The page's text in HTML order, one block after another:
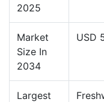
2025
Market
Size In
2034
USD
Largest